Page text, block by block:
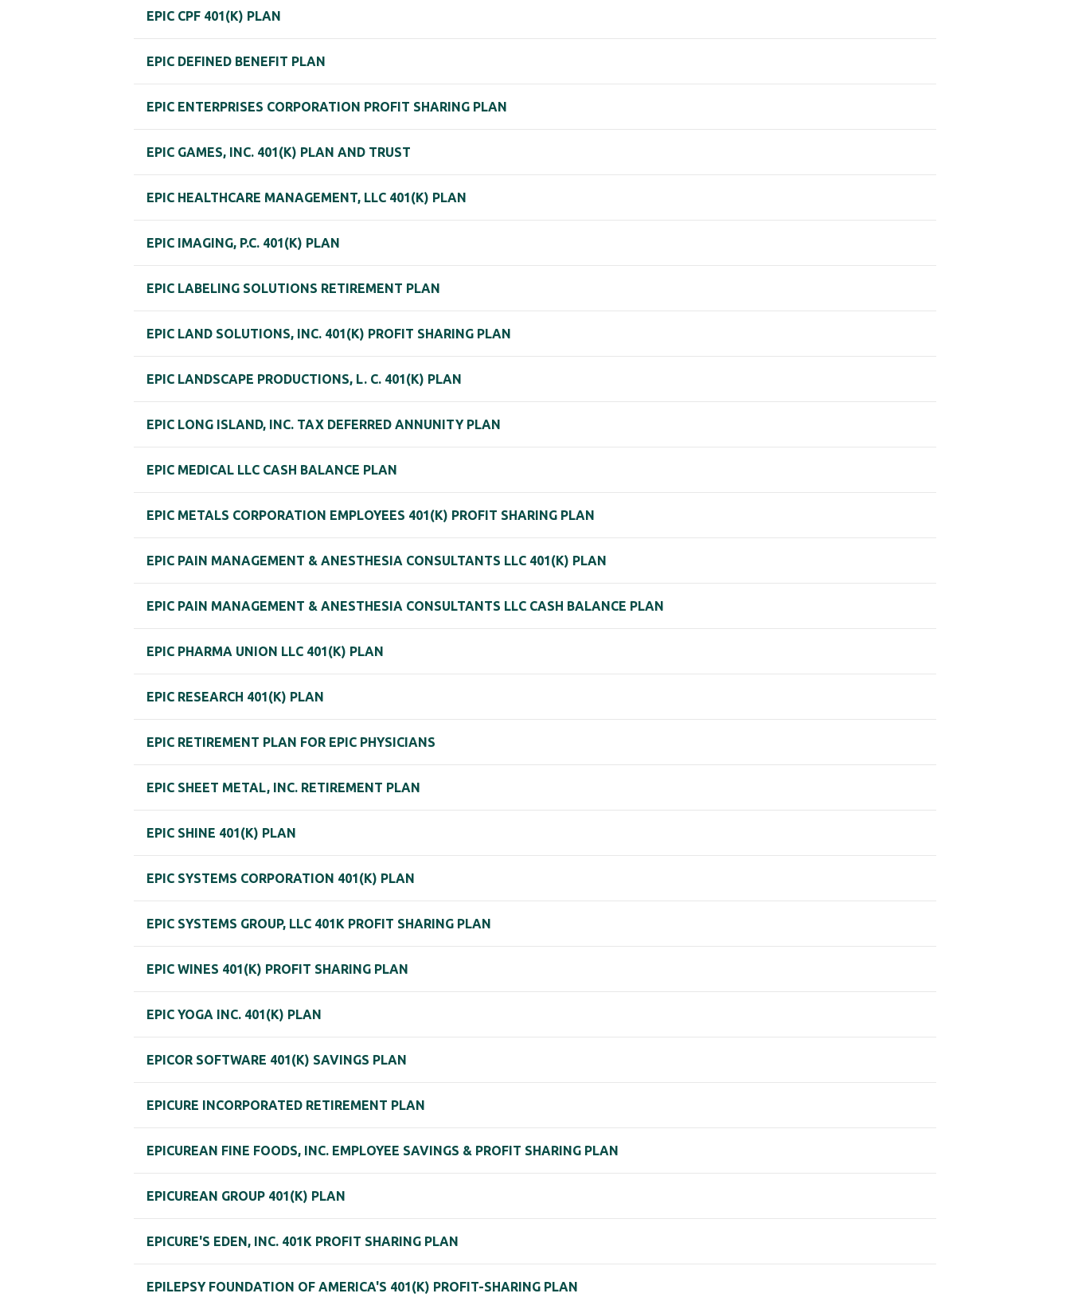
EPIC CPF 401(K) PLAN
EPIC DEFINED BENEFIT PLAN
EPIC ENTERPRISES CORPORATION PROFIT SHARING PLAN
EPIC GAMES, INC. 401(K) PLAN AND TRUST
EPIC HEALTHCARE MANAGEMENT, LLC 401(K) PLAN
EPIC IMAGING, P.C. 401(K) PLAN
EPIC LABELING SOLUTIONS RETIREMENT PLAN
EPIC LAND SOLUTIONS, INC. 401(K) PROFIT SHARING PLAN
EPIC LANDSCAPE PRODUCTIONS, L. C. 401(K) PLAN
EPIC LONG ISLAND, INC. TAX DEFERRED ANNUNITY PLAN
EPIC MEDICAL LLC CASH BALANCE PLAN
EPIC METALS CORPORATION EMPLOYEES 401(K) PROFIT SHARING PLAN
EPIC PAIN MANAGEMENT & ANESTHESIA CONSULTANTS LLC 401(K) PLAN
EPIC PAIN MANAGEMENT & ANESTHESIA CONSULTANTS LLC CASH BALANCE PLAN
EPIC PHARMA UNION LLC 401(K) PLAN
EPIC RESEARCH 401(K) PLAN
EPIC RETIREMENT PLAN FOR EPIC PHYSICIANS
EPIC SHEET METAL, INC. RETIREMENT PLAN
EPIC SHINE 401(K) PLAN
EPIC SYSTEMS CORPORATION 401(K) PLAN
EPIC SYSTEMS GROUP, LLC 401K PROFIT SHARING PLAN
EPIC WINES 401(K) PROFIT SHARING PLAN
EPIC YOGA INC. 401(K) PLAN
EPICOR SOFTWARE 401(K) SAVINGS PLAN
EPICURE INCORPORATED RETIREMENT PLAN
EPICUREAN FINE FOODS, INC. EMPLOYEE SAVINGS & PROFIT SHARING PLAN
EPICUREAN GROUP 401(K) PLAN
EPICURE'S EDEN, INC. 401K PROFIT SHARING PLAN
EPILEPSY FOUNDATION OF AMERICA'S 401(K) PROFIT-SHARING PLAN